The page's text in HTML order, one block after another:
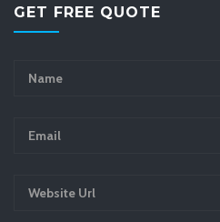
GET FREE QUOTE